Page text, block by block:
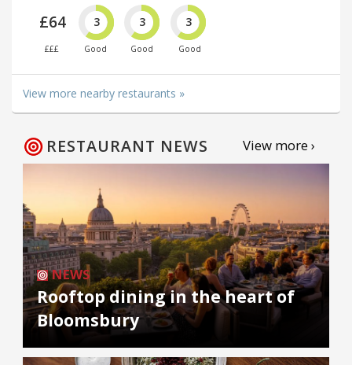
£64
£££
3
Good
3
Good
3
Good
View more nearby restaurants »
RESTAURANT NEWS View more ›
NEWS
Rooftop dining in the heart of
Bloomsbury